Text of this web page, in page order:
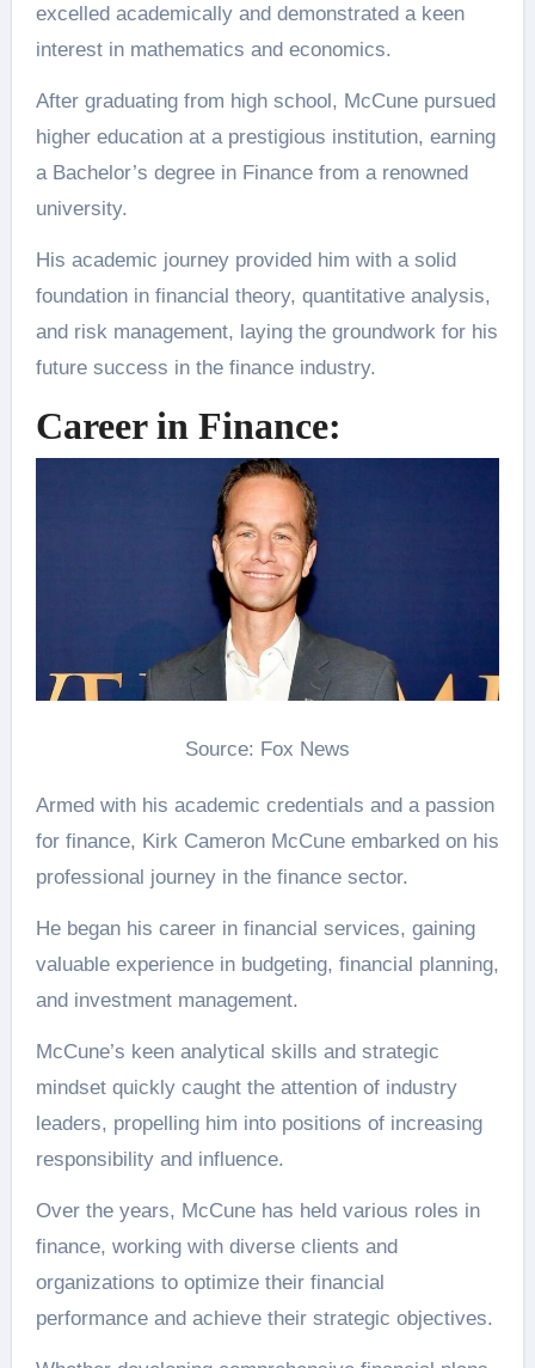
excelled academically and demonstrated a keen
interest in mathematics and economics.
After graduating from high school, McCune pursued
higher education at a prestigious institution, earning
a Bachelor’s degree in Finance from a renowned
university.
His academic journey provided him with a solid
foundation in financial theory, quantitative analysis,
and risk management, laying the groundwork for his
future success in the finance industry.
Career in Finance:
Source: Fox News
Armed with his academic credentials and a passion
for finance, Kirk Cameron McCune embarked on his
professional journey in the finance sector.
He began his career in financial services, gaining
valuable experience in budgeting, financial planning,
and investment management.
McCune’s keen analytical skills and strategic
mindset quickly caught the attention of industry
leaders, propelling him into positions of increasing
responsibility and influence.
Over the years, McCune has held various roles in
finance, working with diverse clients and
organizations to optimize their financial
performance and achieve their strategic objectives.